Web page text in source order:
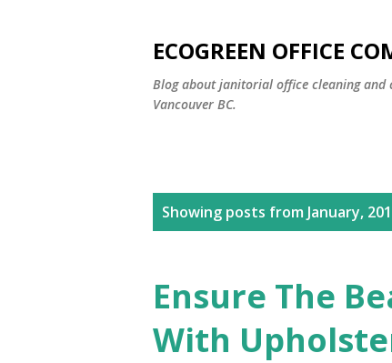
ECOGREEN OFFICE
Blog about janitorial office cleaning and
Vancouver BC.
Showing posts from January,
Ensure The
With